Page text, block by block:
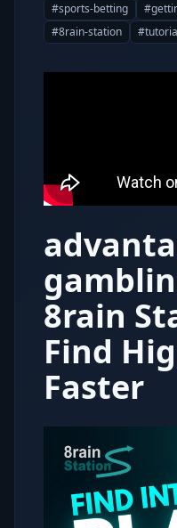
#sports-betting #
#8rain-station #
8rain
Find
Faster